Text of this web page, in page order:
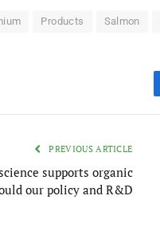
Products Salmon
PREVIOUS ARTICLE
supports organic
our policy and R&D